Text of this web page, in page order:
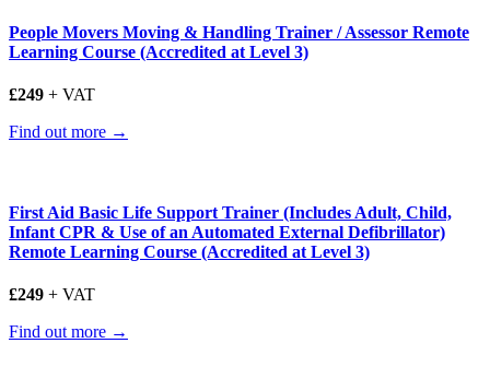
People Movers Moving & Handling Trainer / Assessor Remote
Learning Course (Accredited at Level 3)
£249 + VAT
Find out more →
First Aid Basic Life Support Trainer (Includes Adult, Child,
Infant CPR & Use of an Automated External Defibrillator)
Remote Learning Course (Accredited at Level 3)
£249 + VAT
Find out more →